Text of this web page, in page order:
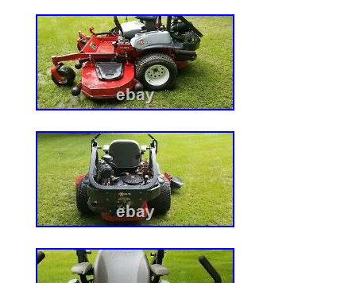
and Pads. Brake Calipers & Rotors
sensors. Brake pads & sensors. Nerf
Electrical & Test Equipment. LED 3RD
Wheel Axle. ABS Wheel Speed Sensor.
Transfer Case Shift Motor. Secondary
Kit. Oil Catch Can Tank. Fuel Shut Off
Suspension Valves. ATV Brake Master
Wiring Harness. Rotary Vane Vacuum
Carb Bracket. Oil Fuel Hose Line. Wheel
Splash Guards & Mud Flaps. Light Bar
Golf Cart Parts. Recoil Starter Pull Start.
bearing. Tire Inflator Air Pump. Brake